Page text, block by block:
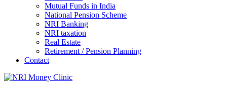
Mutual Funds in India
National Pension Scheme
NRI Banking
NRI taxation
Real Estate
Retirement / Pension Planning
Contact